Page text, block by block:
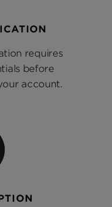
requires
before
account.